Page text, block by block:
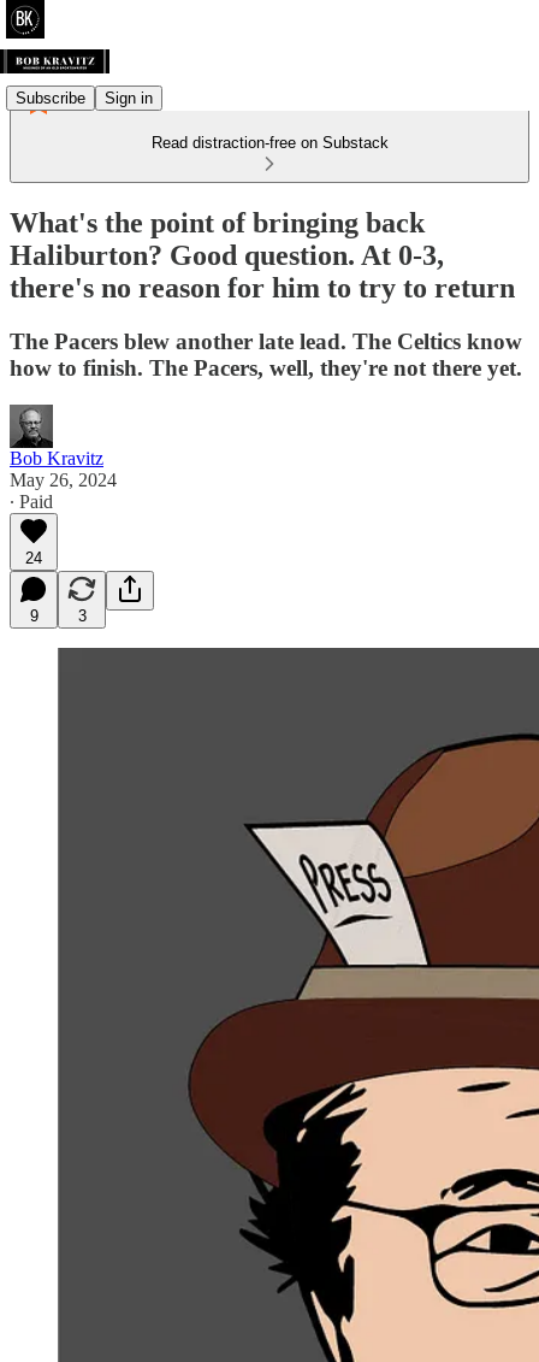
Subscribe Sign in
Read distraction-free on Substack
What's the point of bringing back
Haliburton? Good question. At 0-3,
there's no reason for him to try to return
The Pacers blew another late lead. The Celtics know
how to finish. The Pacers, well, they're not there yet.
Bob Kravitz
May 26, 2024
∙ Paid
24
9 3